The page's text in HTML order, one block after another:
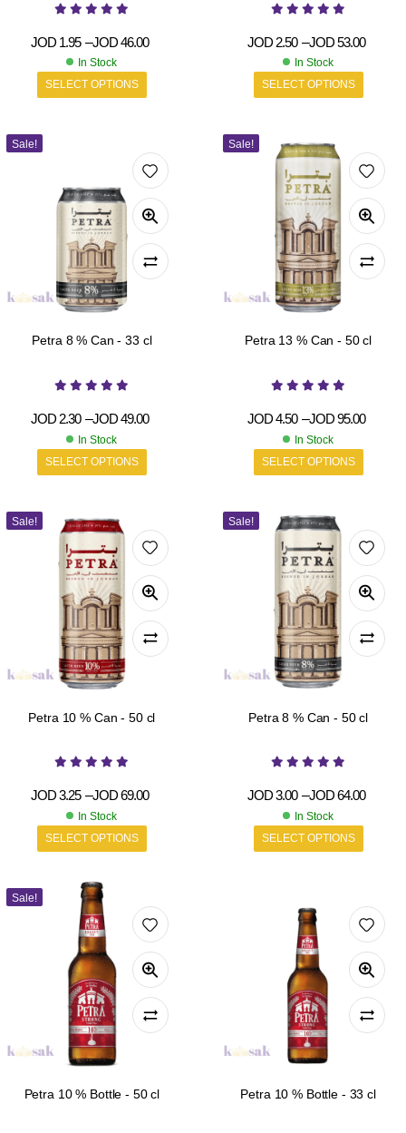
JOD1.95 –JOD46.00
In Stock
SELECT OPTIONS
JOD2.50 –JOD53.00
In Stock
SELECT OPTIONS
Sale!
Petra 8 % Can - 33 cl
JOD2.30 –JOD49.00
In Stock
SELECT OPTIONS
Sale!
Petra 13 % Can - 50 cl
JOD4.50 –JOD95.00
In Stock
SELECT OPTIONS
Sale!
Petra 10 % Can - 50 cl
JOD3.25 –JOD69.00
In Stock
SELECT OPTIONS
Sale!
Petra 8 % Can - 50 cl
JOD3.00 –JOD64.00
In Stock
SELECT OPTIONS
Sale!
Petra 10 % Bottle - 50 cl Petra 10 % Bottle - 33 cl